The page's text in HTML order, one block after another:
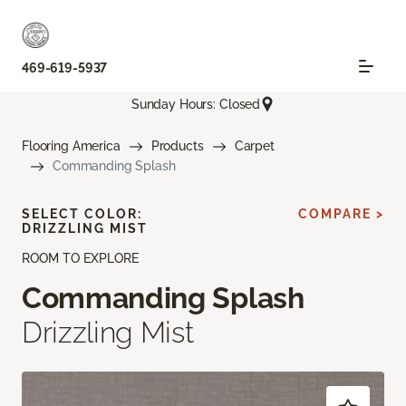
469-619-5937
Sunday Hours: Closed
Flooring America Products
Carpet
Commanding Splash
ROOM TO EXPLORE
Commanding Splash
Drizzling Mist
SELECT COLOR:
DRIZZLING MIST
COMPARE >